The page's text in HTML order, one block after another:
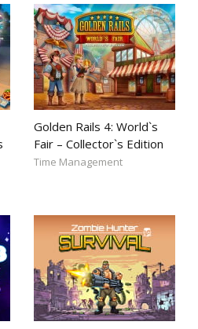
Golden Rails 4: World`s
Fair – Collector`s Edition
Time Management